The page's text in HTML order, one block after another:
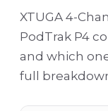
XTUGA 4-
PodTrak P4
and which
full